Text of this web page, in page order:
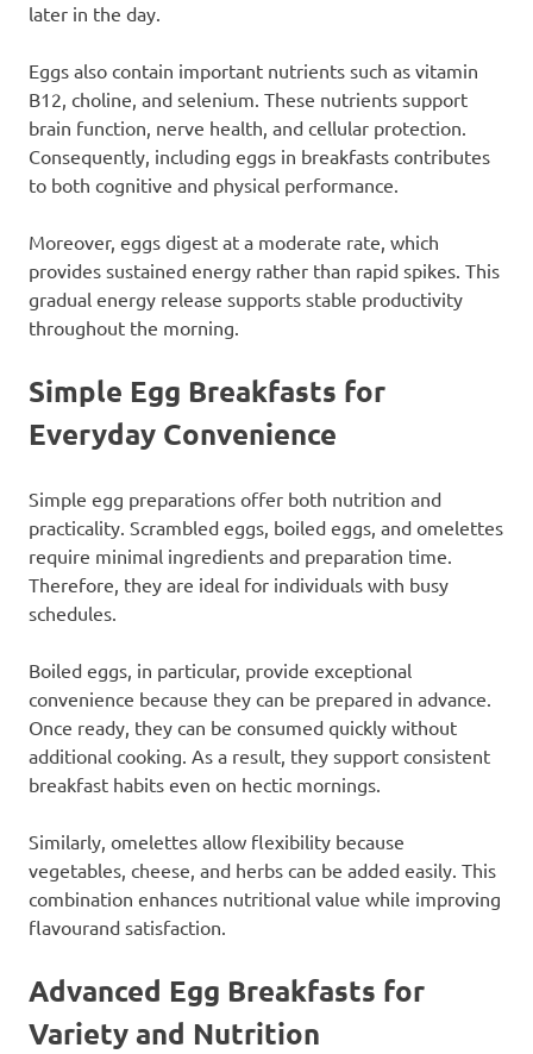
later in the day.
Eggs also contain important nutrients such as vitamin
B12, choline, and selenium. These nutrients support
brain function, nerve health, and cellular protection.
Consequently, including eggs in breakfasts contributes
to both cognitive and physical performance.
Moreover, eggs digest at a moderate rate, which
provides sustained energy rather than rapid spikes. This
gradual energy release supports stable productivity
throughout the morning.
Simple Egg Breakfasts for
Everyday Convenience
Simple egg preparations offer both nutrition and
practicality. Scrambled eggs, boiled eggs, and omelettes
require minimal ingredients and preparation time.
Therefore, they are ideal for individuals with busy
schedules.
Boiled eggs, in particular, provide exceptional
convenience because they can be prepared in advance.
Once ready, they can be consumed quickly without
additional cooking. As a result, they support consistent
breakfast habits even on hectic mornings.
Similarly, omelettes allow flexibility because
vegetables, cheese, and herbs can be added easily. This
combination enhances nutritional value while improving
flavourand satisfaction.
Advanced Egg Breakfasts for
Variety and Nutrition